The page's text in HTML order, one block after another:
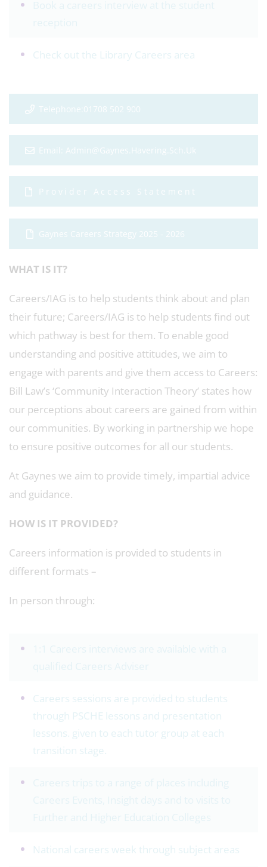
Check out the Library Careers area
Telephone:01708 502 900
Email: Admin@gaynes.havering.sch.uk
Provider Access Statement
Gaynes Careers Strategy 2025 - 2026
WHAT IS IT?
Careers/IAG is to help students think about and plan
their future; Careers/IAG is to help students find out
which pathway is best for them. To enable good
understanding and positive attitudes, we aim to
engage with parents and give them access to Careers:
Bill Law’s ‘Community Interaction Theory’ states how
our perceptions about careers are gained from within
our communities. By working in partnership we hope
to ensure positive outcomes for all our students.
At Gaynes we aim to provide timely, impartial advice
and guidance.
HOW IS IT PROVIDED?
Careers information is provided to students in
different formats –
In person through:
Careers sessions are provided to students
through PSCHE lessons and presentation
lessons. given to each tutor group at each
transition stage.
National careers week through subject areas